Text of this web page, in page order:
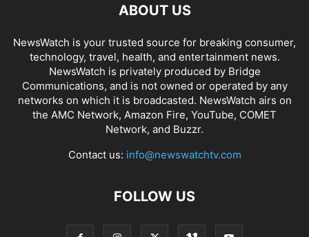
ABOUT US
NewsWatch is your trusted source for breaking consumer,
technology, travel, health, and entertainment news.
NewsWatch is privately produced by Bridge
Communications, and is not owned or operated by any
networks on which it is broadcasted. NewsWatch airs on
the AMC Network, Amazon Fire, YouTube, COMET
Network, and Buzzr.
Contact us: info@newswatchtv.com
FOLLOW US